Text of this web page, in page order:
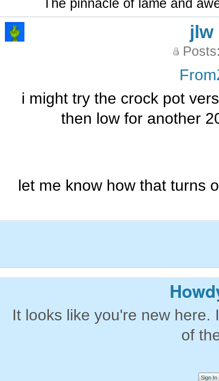
The pinnacle of lame and
jlw
i might try the crock pot
then low for another
let me know how that turns
It looks like you're new
of
Sign In